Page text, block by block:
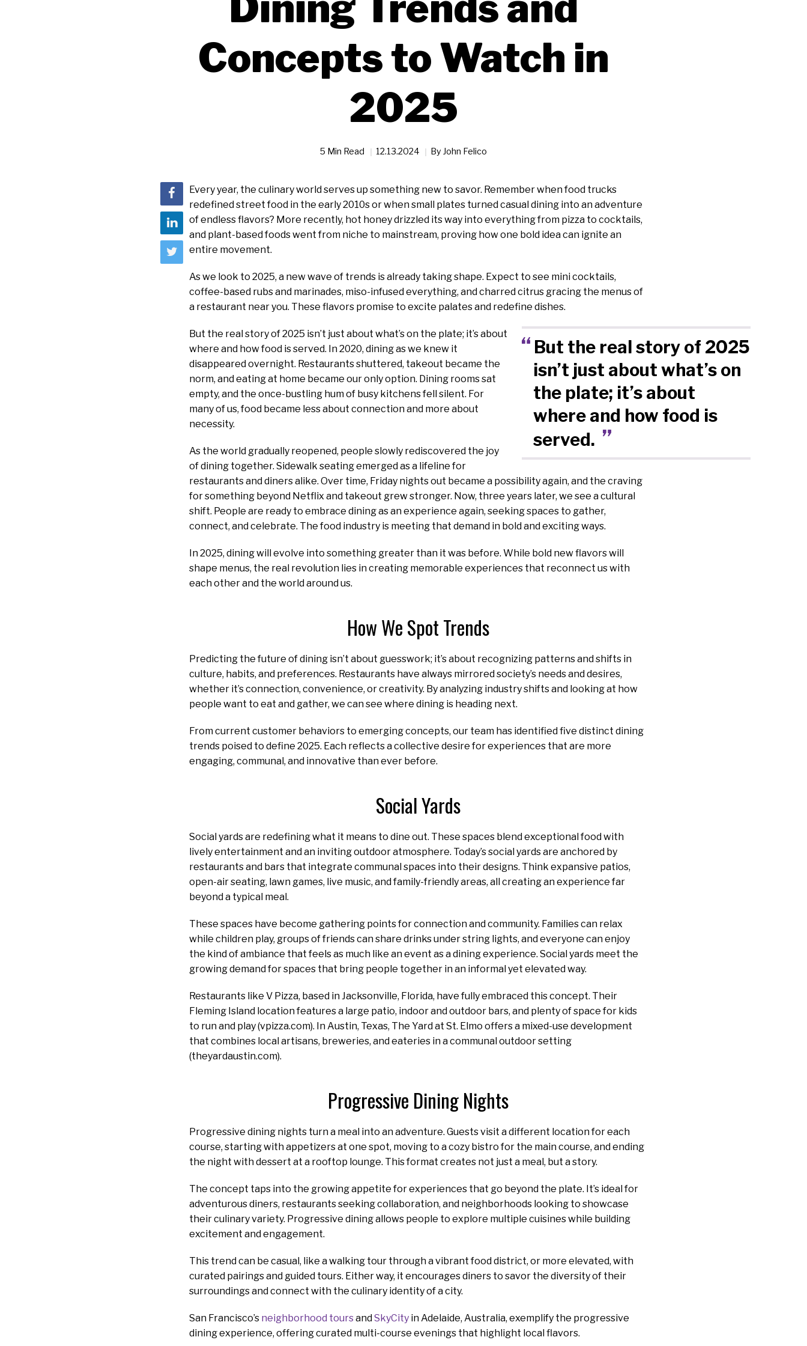
Concepts to Watch in
2025
5 Min Read 12.13.2024 By John Felico
Every year, the culinary world serves up something new to savor. Remember when food trucks
redefined street food in the early 2010s or when small plates turned casual dining into an adventure
of endless flavors? More recently, hot honey drizzled its way into everything from pizza to cocktails,
and plant-based foods went from niche to mainstream, proving how one bold idea can ignite an
entire movement.
As we look to 2025, a new wave of trends is already taking shape. Expect to see mini cocktails,
coffee-based rubs and marinades, miso-infused everything, and charred citrus gracing the menus of
a restaurant near you. These flavors promise to excite palates and redefine dishes.
But the real story of 2025
isn’t just about what’s on
the plate; it’s about
where and how food is
served.
But the real story of 2025 isn’t just about what’s on the plate; it’s about
where and how food is served. In 2020, dining as we knew it
disappeared overnight. Restaurants shuttered, takeout became the
norm, and eating at home became our only option. Dining rooms sat
empty, and the once-bustling hum of busy kitchens fell silent. For
many of us, food became less about connection and more about
necessity.
As the world gradually reopened, people slowly rediscovered the joy
of dining together. Sidewalk seating emerged as a lifeline for
restaurants and diners alike. Over time, Friday nights out became a possibility again, and the craving
for something beyond Netflix and takeout grew stronger. Now, three years later, we see a cultural
shift. People are ready to embrace dining as an experience again, seeking spaces to gather,
connect, and celebrate. The food industry is meeting that demand in bold and exciting ways.
In 2025, dining will evolve into something greater than it was before. While bold new flavors will
shape menus, the real revolution lies in creating memorable experiences that reconnect us with
each other and the world around us.
How We Spot Trends
Predicting the future of dining isn’t about guesswork; it’s about recognizing patterns and shifts in
culture, habits, and preferences. Restaurants have always mirrored society’s needs and desires,
whether it’s connection, convenience, or creativity. By analyzing industry shifts and looking at how
people want to eat and gather, we can see where dining is heading next.
From current customer behaviors to emerging concepts, our team has identified five distinct dining
trends poised to define 2025. Each reflects a collective desire for experiences that are more
engaging, communal, and innovative than ever before.
Social Yards
Social yards are redefining what it means to dine out. These spaces blend exceptional food with
lively entertainment and an inviting outdoor atmosphere. Today’s social yards are anchored by
restaurants and bars that integrate communal spaces into their designs. Think expansive patios,
open-air seating, lawn games, live music, and family-friendly areas, all creating an experience far
beyond a typical meal.
These spaces have become gathering points for connection and community. Families can relax
while children play, groups of friends can share drinks under string lights, and everyone can enjoy
the kind of ambiance that feels as much like an event as a dining experience. Social yards meet the
growing demand for spaces that bring people together in an informal yet elevated way.
Restaurants like V Pizza, based in Jacksonville, Florida, have fully embraced this concept. Their
Fleming Island location features a large patio, indoor and outdoor bars, and plenty of space for kids
to run and play (vpizza.com). In Austin, Texas, The Yard at St. Elmo offers a mixed-use development
that combines local artisans, breweries, and eateries in a communal outdoor setting
(theyardaustin.com).
Progressive Dining Nights
Progressive dining nights turn a meal into an adventure. Guests visit a different location for each
course, starting with appetizers at one spot, moving to a cozy bistro for the main course, and ending
the night with dessert at a rooftop lounge. This format creates not just a meal, but a story.
The concept taps into the growing appetite for experiences that go beyond the plate. It’s ideal for
adventurous diners, restaurants seeking collaboration, and neighborhoods looking to showcase
their culinary variety. Progressive dining allows people to explore multiple cuisines while building
excitement and engagement.
This trend can be casual, like a walking tour through a vibrant food district, or more elevated, with
curated pairings and guided tours. Either way, it encourages diners to savor the diversity of their
surroundings and connect with the culinary identity of a city.
San Francisco’s neighborhood toursand SkyCity in Adelaide, Australia, exemplify the progressive
dining experience, offering curated multi-course evenings that highlight local flavors.